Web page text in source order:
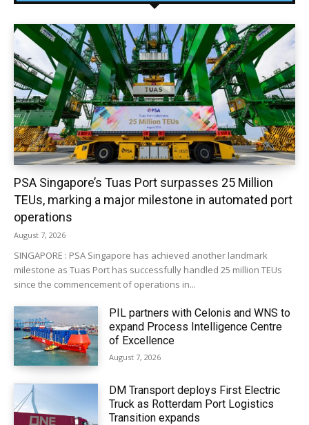
PSA Singapore’s Tuas Port surpasses 25 Million
TEUs, marking a major milestone in automated port
operations
August 7, 2026
SINGAPORE : PSA Singapore has achieved another landmark
milestone as Tuas Port has successfully handled 25 million TEUs
since the commencement of operations in...
PIL partners with Celonis and WNS to
expand Process Intelligence Centre
of Excellence
August 7, 2026
DM Transport deploys First Electric
Truck as Rotterdam Port Logistics
Transition expands